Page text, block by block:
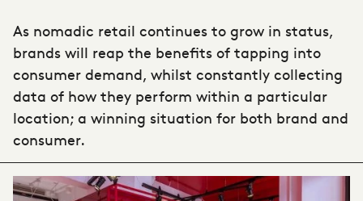
As nomadic retail continues to grow in status,
brands will reap the benefits of tapping into
consumer demand, whilst constantly collecting
data of how they perform within a particular
location; a winning situation for both brand and
consumer.